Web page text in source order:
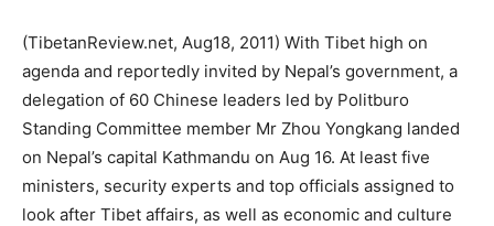
(TibetanReview.net, Aug18, 2011) With Tibet high on
agenda and reportedly invited by Nepal’s government, a
delegation of 60 Chinese leaders led by Politburo
Standing Committee member Mr Zhou Yongkang landed
on Nepal’s capital Kathmandu on Aug 16. At least five
ministers, security experts and top officials assigned to
look after Tibet affairs, as well as economic and culture